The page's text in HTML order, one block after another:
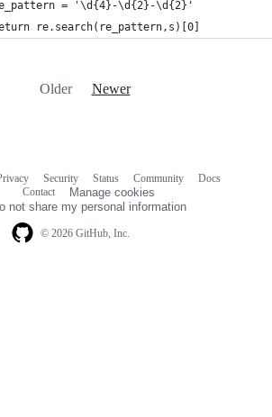
= '\d{4}-\d{2}-\d{2}'
re.search(re_pattern,s)[0]
Older Newer
© 2026 GitHub, Inc.
Security Status Community
Docs
Contact
Manage cookies
not share my personal information